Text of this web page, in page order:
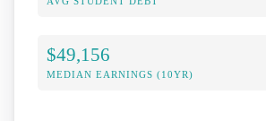
$49,156
MEDIAN EARNINGS (10YR)